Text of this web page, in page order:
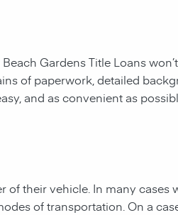
Beach Gardens Title Loans
of paperwork, detailed
and as convenient as
of their vehicle. In many cases
of transportation. On a